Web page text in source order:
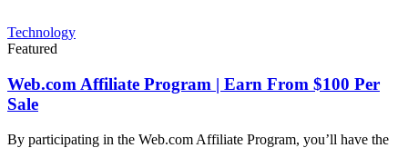
Technology
Featured
Web.com Affiliate Program | Earn From $100 Per
Sale
By participating in the Web.com Affiliate Program, you’ll have the